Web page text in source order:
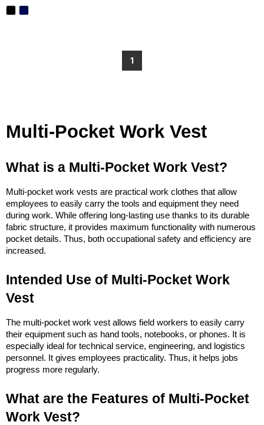
1
Multi-Pocket Work Vest
What is a Multi-Pocket Work Vest?
Multi-pocket work vests are practical work clothes that allow
employees to easily carry the tools and equipment they need
during work. While offering long-lasting use thanks to its durable
fabric structure, it provides maximum functionality with numerous
pocket details. Thus, both occupational safety and efficiency are
increased.
Intended Use of Multi-Pocket Work
Vest
The multi-pocket work vest allows field workers to easily carry
their equipment such as hand tools, notebooks, or phones. It is
especially ideal for technical service, engineering, and logistics
personnel. It gives employees practicality. Thus, it helps jobs
progress more regularly.
What are the Features of Multi-Pocket
Work Vest?